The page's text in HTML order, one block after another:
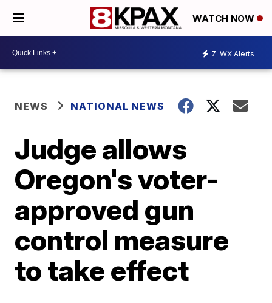
WATCH NOW
7 WX Alerts
NEWS NATIONAL NEWS
Judge allows
Oregon's voter-
approved gun
control measure
to take effect